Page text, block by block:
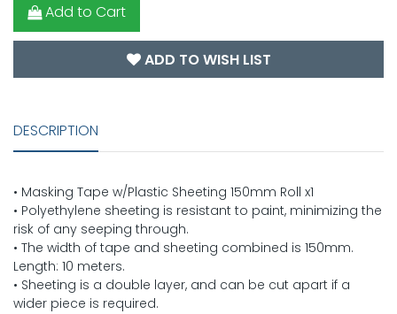
Add to Cart
ADD TO WISH LIST
DESCRIPTION
• Masking Tape w/Plastic Sheeting 150mm Roll x1
• Polyethylene sheeting is resistant to paint, minimizing the
risk of any seeping through.
• The width of tape and sheeting combined is 150mm.
Length: 10 meters.
• Sheeting is a double layer, and can be cut apart if a
wider piece is required.